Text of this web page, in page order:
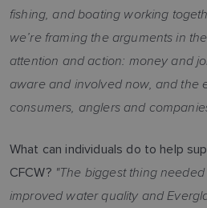
fishing, and boating working
we’re framing the arguments in
attention and action: money and
aware and involved now, and the
consumers, anglers and
What can individuals do to help
CFCW? "The biggest thing
improved water quality and